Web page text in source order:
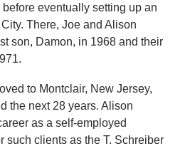
eventually setting up an
There, Joe and Alison
son, Damon, in 1968 and their
to Montclair, New Jersey,
the next 28 years. Alison
as a self-employed
such clients as the T. Schreiber